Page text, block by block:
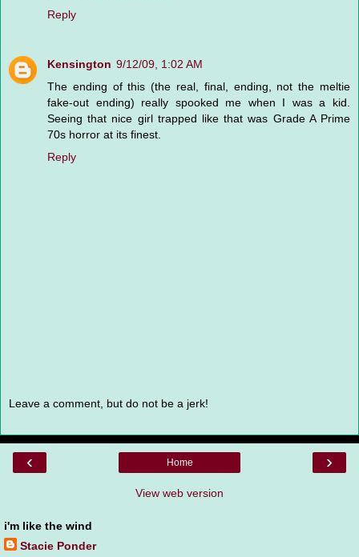
Reply
Kensington 9/12/09, 1:02 AM
The ending of this (the real, final, ending, not the meltie
fake-out ending) really spooked me when I was a kid.
Seeing that nice girl trapped like that was Grade A Prime
70s horror at its finest.
Reply
Leave a comment, but do not be a jerk!
‹ ›
Home
View web version
i'm like the wind
Stacie Ponder